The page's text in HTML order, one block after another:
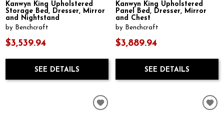
Kanwyn King Upholstered
Storage Bed, Dresser, Mirror
and Nightstand
by Benchcraft
$3,539.94
SEE DETAILS
Kanwyn King Upholstered
Panel Bed, Dresser, Mirror
and Chest
by Benchcraft
$3,889.94
SEE DETAILS